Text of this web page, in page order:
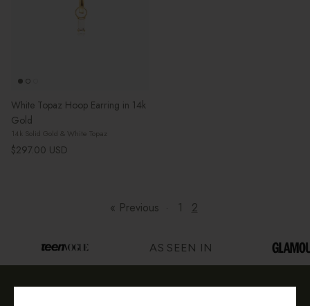
White Topaz Hoop Earring in 14k
Gold
14k Solid Gold & White Topaz
Regular price
$297.00 USD
« Previous · 1 2
AS SEEN IN